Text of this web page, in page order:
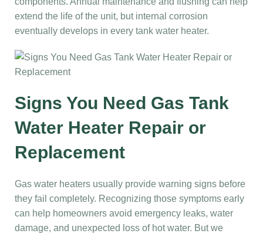
extend the life of the unit, but internal corrosion
eventually develops in every tank water heater.
Signs You Need Gas Tank
Water Heater Repair or
Replacement
Gas water heaters usually provide warning signs before
they fail completely. Recognizing those symptoms early
can help homeowners avoid emergency leaks, water
damage, and unexpected loss of hot water. But we